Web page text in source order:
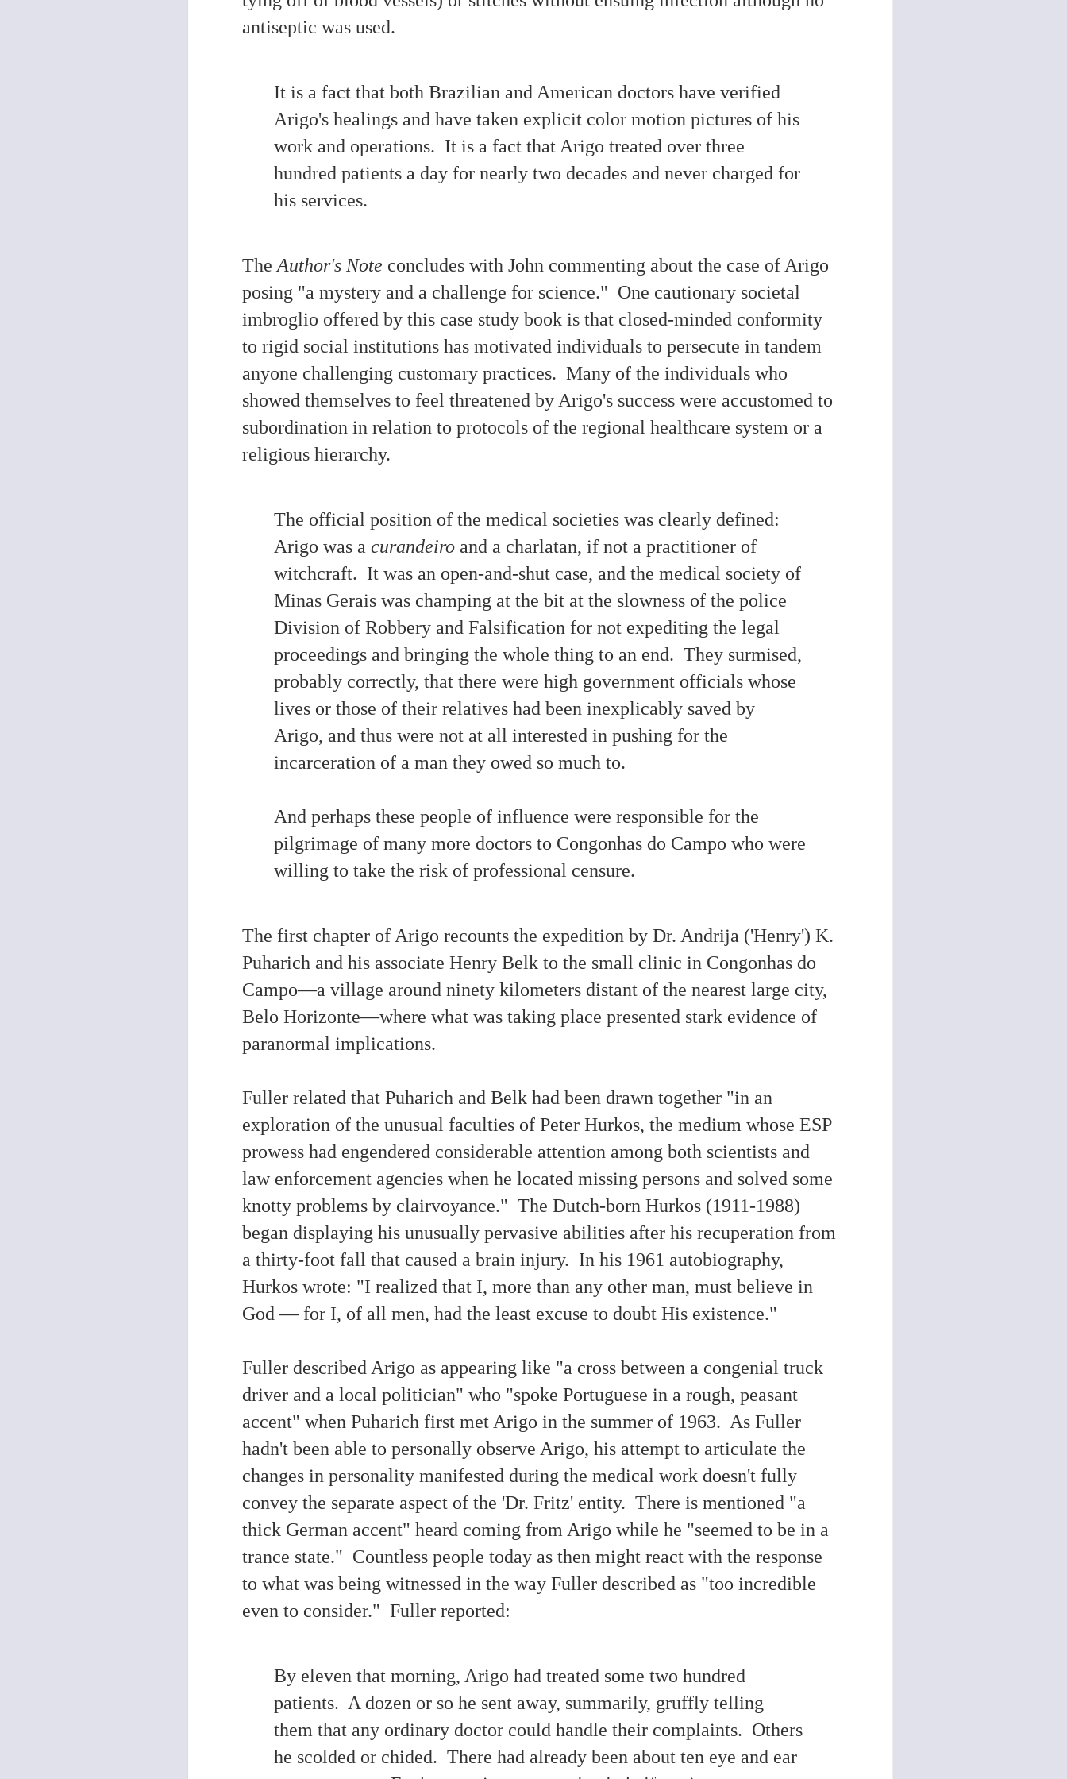
antiseptic was used.
It is a fact that both Brazilian and American doctors have verified
Arigo's healings and have taken explicit color motion pictures of his
work and operations. It is a fact that Arigo treated over three
hundred patients a day for nearly two decades and never charged for
his services.
The Author's Note concludes with John commenting about the case of Arigo
posing "a mystery and a challenge for science." One cautionary societal
imbroglio offered by this case study book is that closed-minded conformity
to rigid social institutions has motivated individuals to persecute in tandem
anyone challenging customary practices. Many of the individuals who
showed themselves to feel threatened by Arigo's success were accustomed to
subordination in relation to protocols of the regional healthcare system or a
religious hierarchy.
The official position of the medical societies was clearly defined:
Arigo was a curandeiro and a charlatan, if not a practitioner of
witchcraft. It was an open-and-shut case, and the medical society of
Minas Gerais was champing at the bit at the slowness of the police
Division of Robbery and Falsification for not expediting the legal
proceedings and bringing the whole thing to an end. They surmised,
probably correctly, that there were high government officials whose
lives or those of their relatives had been inexplicably saved by
Arigo, and thus were not at all interested in pushing for the
incarceration of a man they owed so much to.
And perhaps these people of influence were responsible for the
pilgrimage of many more doctors to Congonhas do Campo who were
willing to take the risk of professional censure.
The first chapter of Arigo recounts the expedition by Dr. Andrija ('Henry') K.
Puharich and his associate Henry Belk to the small clinic in Congonhas do
Campo—a village around ninety kilometers distant of the nearest large city,
Belo Horizonte—where what was taking place presented stark evidence of
paranormal implications.
Fuller related that Puharich and Belk had been drawn together "in an
exploration of the unusual faculties of Peter Hurkos, the medium whose ESP
prowess had engendered considerable attention among both scientists and
law enforcement agencies when he located missing persons and solved some
knotty problems by clairvoyance." The Dutch-born Hurkos (1911-1988)
began displaying his unusually pervasive abilities after his recuperation from
a thirty-foot fall that caused a brain injury. In his 1961 autobiography,
Hurkos wrote: "I realized that I, more than any other man, must believe in
God — for I, of all men, had the least excuse to doubt His existence."
Fuller described Arigo as appearing like "a cross between a congenial truck
driver and a local politician" who "spoke Portuguese in a rough, peasant
accent" when Puharich first met Arigo in the summer of 1963. As Fuller
hadn't been able to personally observe Arigo, his attempt to articulate the
changes in personality manifested during the medical work doesn't fully
convey the separate aspect of the 'Dr. Fritz' entity. There is mentioned "a
thick German accent" heard coming from Arigo while he "seemed to be in a
trance state." Countless people today as then might react with the response
to what was being witnessed in the way Fuller described as "too incredible
even to consider." Fuller reported:
By eleven that morning, Arigo had treated some two hundred
patients. A dozen or so he sent away, summarily, gruffly telling
them that any ordinary doctor could handle their complaints. Others
he scolded or chided. There had already been about ten eye and ear
23
'Poltergeist' Phenomena: Parallels, Patterns, Puzzles
about the 'unexplained phenomena' chronicled by Deborah Moffitt with
her case study of "The True Story of the Moffitt Family Haunting" in
Southern California 1987-1992.
OCT
residing in Southern California. A nickname used for the haunting
presence was 'Mr. Entity.'
Two Centrahoma photos: the note at right reads "Rocks & pennies that
hit inside my house Dec. 1st, 1990." The predominant manifesting
entity was known as 'Michael' by Bell / Mc Wethy family members.
OCT
23
Interview Recordings - The Moffitt Family Poltergeist
Case
Deborah Moffitt has been a guest on a variety of paranormal-themed
radio shows and Internet podcasts to speak about the bizarre haunting
Southern California. The incidents described are usually categorized as
that of 'poltergeist phenomena,' including messages written with soap on
23
No Medium Was Needed for These Paranormal Mirror
Writing Messages
Photos of the mirror writing include cryptic symbols (4-18-89).
The following are some of the messages found mysteriously written in
soap on the bathroom mirror and shown in photographs documenting the
Moffitt family 'poltergeist' case that occurred in Southern California
1987-1992 as chronicled in Unwelcomed (2015) by Deborah Moffitt.
words from being legible.
OCT
23
In Comparison: Testimonial about a 'Talking
Poltergeist' Haunting that Began Two Centuries Ago
lesson about discrimination concerning 'paranormal' occurrences. The
first photo shows an undated message that has been interpreted as "I
hate Lee"; however, the message could also be read as "I hate"
followed by three loops. A photo dated 1-13-88 looks more like "Lee
dee" than "Lee die.
23
This image from a video shows Deborah Moffitt with some of the
apports (materialized objects) that appeared within her home. In
2015 Deborah brought to publication Unwelcomed, the case study of the
strange events that manifested in the presence of her family.
OCT
23
Paranormal Phenomena As Divine Revelation (Part
2)
entertainment, concerts and stage productions, novels, etc. is that
people are searching for some type of experiential or vicarious novelty.
How sad it is, then, that throughout the ages people sharing their
metaphysically revelatory experiences have often been unjustifiably
repudiated.
FEB
Evidence / 'Proof' of 'Paranormal Phenomena' — 75+
Authentic Photographs
(A news release about this article may be read online at PR Newswire.)
This article presents 75+ authentic photographs of occurrences usually
today known categorically as 'paranormal phenomena.' Information
about each photo is provided to enable people to better comprehend the
possibilities and meaning of life. There are also links to articles
providing further information about each photo.
18
1942-1950 — The Early Days of Modern UFOlogy
This photo was published in the Feb. 26, 1942 edition of the Los
Angeles Times. A colossal black triangular object is faintly
discernible above the bright area illuminated by spotlights. Below are
Modern UFOlogy began to evolve during the eventful decade of the
1940s.
Learning about the circumstances of examples of authentic
better comprehend the possibilities and meaning of life.
The unexpurgated firsthand testimonial presented in this article
originally comprised Part Four of The Personal Experiences of William
H. Mumler in Spirit-Photography: Written by Himself (1875), a memoir
serialized in seven issues of a weekly Spiritualist newspaper in 1875.